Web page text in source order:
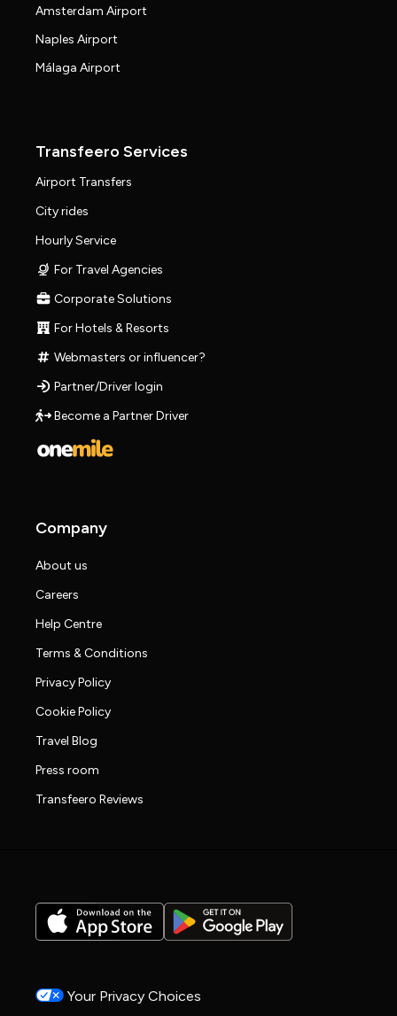
Amsterdam Airport
Naples Airport
Málaga Airport
Transfeero Services
Airport Transfers
City rides
Hourly Service
For Travel Agencies
Corporate Solutions
For Hotels & Resorts
Webmasters or influencer?
Partner/Driver login
Become a Partner Driver
Company
About us
Careers
Help Centre
Terms & Conditions
Privacy Policy
Cookie Policy
Travel Blog
Press room
Transfeero Reviews
Your Privacy Choices